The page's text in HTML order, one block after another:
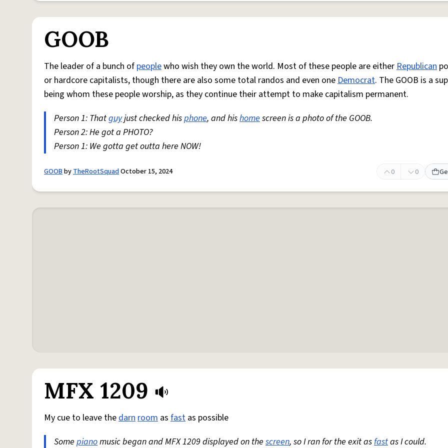
GOOB
The leader of a bunch of peoplewho wish they own the world. Most of these people are eitherRepublican
or hardcore capitalists, though there are also some total randos and even oneDemocrat. The GOOB is a
being whom these people worship, as they continue their attempt to make capitalism permanent.
Person 1: Thatguyjust checked hisphone, and hishomescreen is a photo of the GOOB.
Person 2: He got a PHOTO?
Person 1: We gotta get outta here NOW!
GOOBbyTheRootSquadOctober 15, 2024 0 0
MFX 1209
My cue to leave thedarnroom as fast as possible
Some pianomusic began and MFX 1209 displayed on the screen, so I ran for the exit asfastas I could.